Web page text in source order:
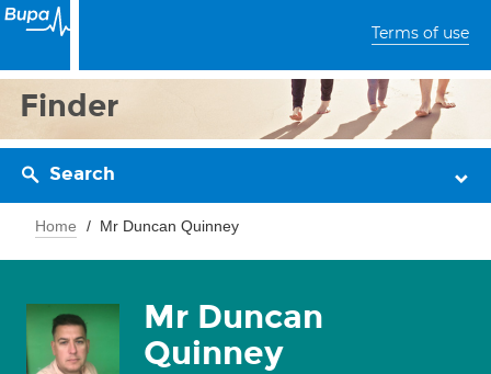
Terms of use
Finder
Search
Home Mr Duncan Quinney
Mr Duncan
Quinney